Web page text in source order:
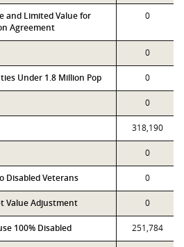
and Limited Value for
Agreement
0
0
Under 1.8 Million Pop 0
0
318,190
0
Disabled Veterans 0
Value Adjustment 0
100% Disabled 251,784